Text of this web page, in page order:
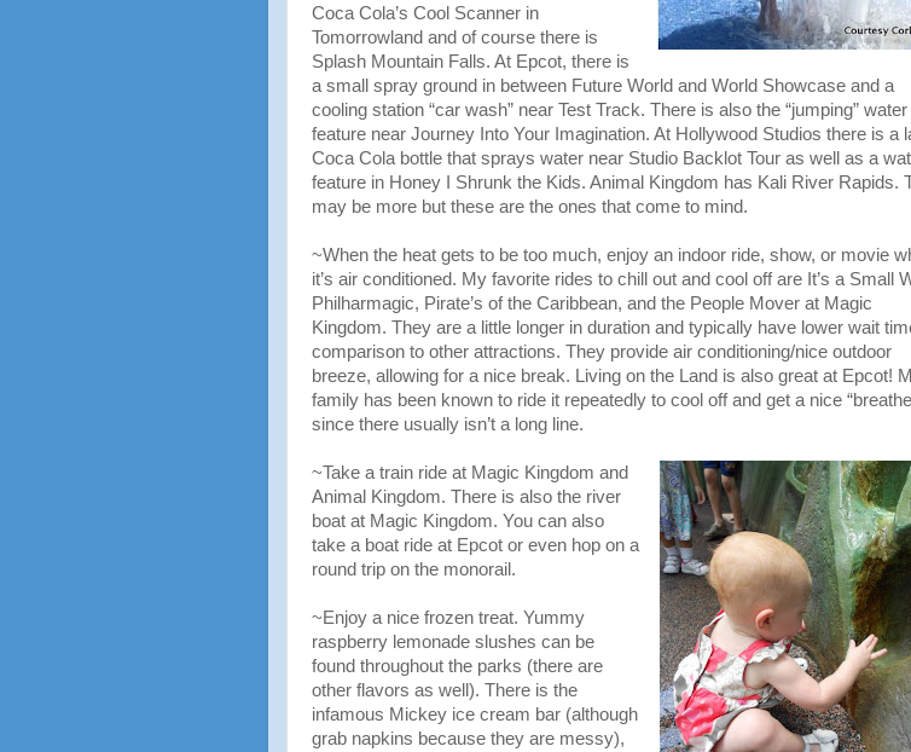
Coca Cola’s Cool Scanner in
Tomorrowland and of course there is
Splash Mountain Falls. At Epcot, there is
a small spray ground in between Future World and World Showcase and a
cooling station “car wash” near Test Track. There is also the “jumping” water
feature near Journey Into Your Imagination. At Hollywood Studios there is a
Coca Cola bottle that sprays water near Studio Backlot Tour as well as a
feature in Honey I Shrunk the Kids. Animal Kingdom has Kali River Rapids.
may be more but these are the ones that come to mind.
~When the heat gets to be too much, enjoy an indoor ride, show, or movie
it’s air conditioned. My favorite rides to chill out and cool off are It’s a Small
Philharmagic, Pirate’s of the Caribbean, and the People Mover at Magic
Kingdom. They are a little longer in duration and typically have lower wait
comparison to other attractions. They provide air conditioning/nice outdoor
breeze, allowing for a nice break. Living on the Land is also great at Epcot!
family has been known to ride it repeatedly to cool off and get a nice
since there usually isn’t a long line.
~Take a train ride at Magic Kingdom and
Animal Kingdom. There is also the river
boat at Magic Kingdom. You can also
take a boat ride at Epcot or even hop on a
round trip on the monorail.
~Enjoy a nice frozen treat. Yummy
raspberry lemonade slushes can be
found throughout the parks (there are
other flavors as well). There is the
infamous Mickey ice cream bar (although
grab napkins because they are messy),